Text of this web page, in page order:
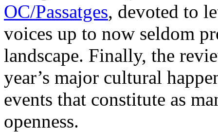
OC/Passatges, devoted to
voices up to now seldom
landscape. Finally, the
year’s major cultural
events that constitute as
openness.